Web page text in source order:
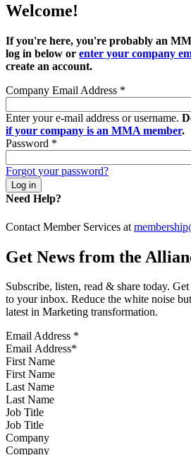
Welcome!
If you're here, you're probably an
log in below or enter your company
create an account.
Company Email Address *
Enter your e-mail address or username.
if your company is an MMA member.
Password *
Forgot your password?
Need Help?
Contact Member Services at
Get News from the
Subscribe, listen, read & share today.
to your inbox. Reduce the white noise
latest in Marketing transformation.
Email Address *
First Name
Last Name
Job Title
Company